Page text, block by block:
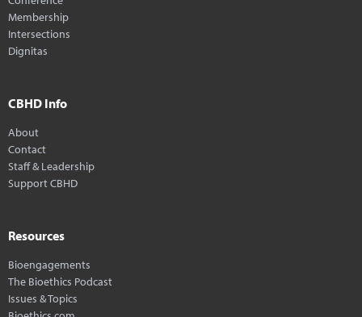
Membership
Intersections
Dignitas
CBHD Info
About
Contact
Staff & Leadership
Support CBHD
Resources
Bioengagements
The Bioethics Podcast
Issues & Topics